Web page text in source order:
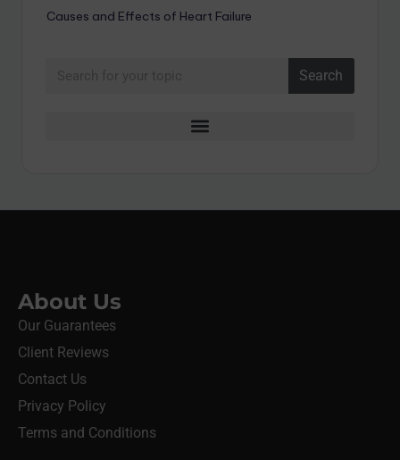
Causes and Effects of Heart Failure
Search
About Us
Our Guarantees
Client Reviews
Contact Us
Privacy Policy
Terms and Conditions